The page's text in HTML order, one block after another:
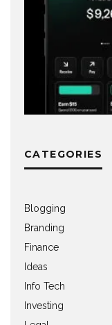
CATEGORIES
Blogging
Branding
Finance
Ideas
Info Tech
Investing